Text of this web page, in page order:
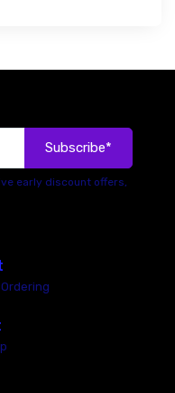
Subscribe*
early discount offers,